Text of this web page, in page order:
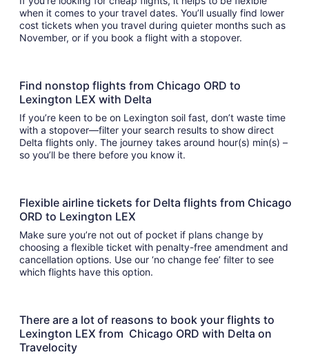
when it comes to your travel dates. You’ll usually find lower
cost tickets when you travel during quieter months such as
November, or if you book a flight with a stopover.
Find nonstop flights from Chicago ORD to
Lexington LEX with Delta
If you’re keen to be on Lexington soil fast, don’t waste time
with a stopover—filter your search results to show direct
Delta flights only. The journey takes around hour(s) min(s) –
so you’ll be there before you know it.
Flexible airline tickets for Delta flights from Chicago
ORD to Lexington LEX
Make sure you’re not out of pocket if plans change by
choosing a flexible ticket with penalty-free amendment and
cancellation options. Use our ‘no change fee’ filter to see
which flights have this option.
There are a lot of reasons to book your flights to
Lexington LEX from Chicago ORD with Delta on
Travelocity